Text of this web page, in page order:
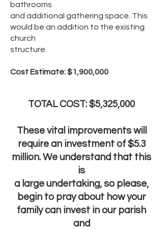
bathrooms
and additional gathering space. This
would be an addition to the existing
church
structure.
Cost Estimate: $1,900,000
TOTAL COST: $5,325,000
These vital improvements will
require an investment of $5.3
million. We understand that this
is
a large undertaking, so please,
begin to pray about how your
family can invest in our parish
and